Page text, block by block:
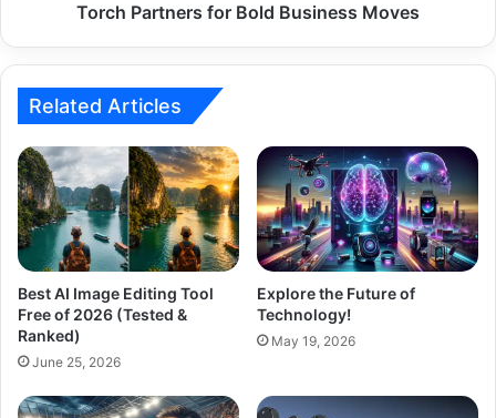
Torch Partners for Bold Business Moves
Related Articles
Best AI Image Editing Tool
Free of 2026 (Tested &
Ranked)
June 25, 2026
Explore the Future of
Technology!
May 19, 2026